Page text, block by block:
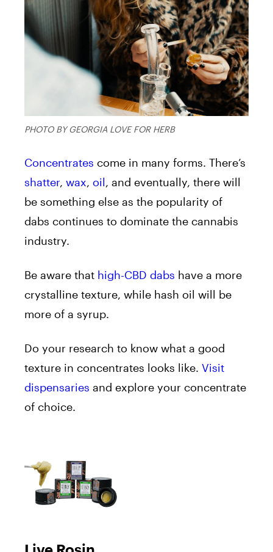
PHOTO BY GEORGIA LOVE FOR HERB
Concentrates come in many forms. There’s
shatter, wax, oil, and eventually, there will
be something else as the popularity of
dabs continues to dominate the cannabis
industry.
Be aware that high-CBD dabs have a more
crystalline texture, while hash oil will be
more of a syrup.
Do your research to know what a good
texture in concentrates looks like. Visit
dispensaries and explore your concentrate
of choice.